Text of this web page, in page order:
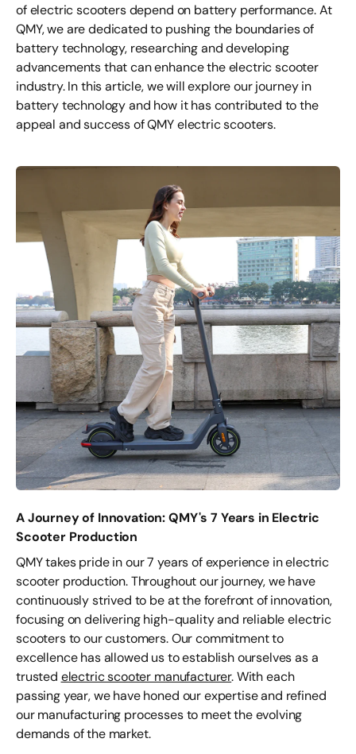
of electric scooters depend on battery performance. At
QMY, we are dedicated to pushing the boundaries of
battery technology, researching and developing
advancements that can enhance the electric scooter
industry. In this article, we will explore our journey in
battery technology and how it has contributed to the
appeal and success of QMY electric scooters.
A Journey of Innovation: QMY's 7 Years in Electric
Scooter Production
QMY takes pride in our 7 years of experience in electric
scooter production. Throughout our journey, we have
continuously strived to be at the forefront of innovation,
focusing on delivering high-quality and reliable electric
scooters to our customers. Our commitment to
excellence has allowed us to establish ourselves as a
trusted electric scooter manufacturer. With each
passing year, we have honed our expertise and refined
our manufacturing processes to meet the evolving
demands of the market.